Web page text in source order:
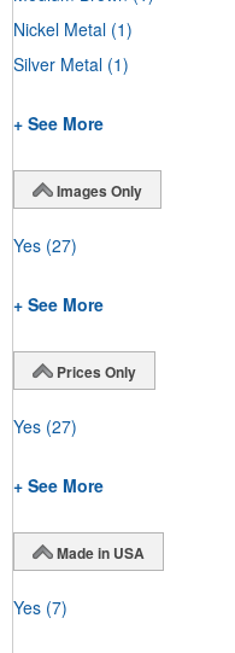
Nickel Metal (1)
Silver Metal (1)
+ See More
Images Only
Yes (27)
+ See More
Prices Only
Yes (27)
+ See More
Made in USA
Yes (7)